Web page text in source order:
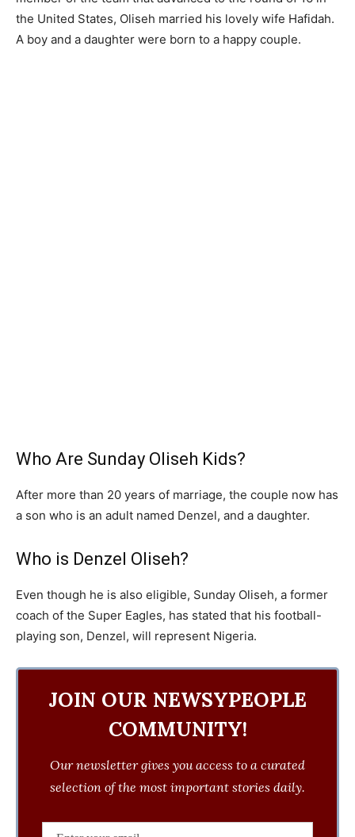
the United States, Oliseh married his lovely wife Hafidah.
A boy and a daughter were born to a happy couple.
Who Are Sunday Oliseh Kids?
After more than 20 years of marriage, the couple now has
a son who is an adult named Denzel, and a daughter.
Who is Denzel Oliseh?
Even though he is also eligible, Sunday Oliseh, a former
coach of the Super Eagles, has stated that his football-
playing son, Denzel, will represent Nigeria.
JOIN OUR NEWSYPEOPLE
COMMUNITY!
Our newsletter gives you access to a curated
selection of the most important stories daily.